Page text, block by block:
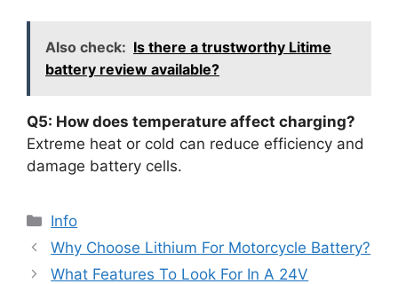
Also check: Is there a trustworthy Litime
battery review available?
Q5: How does temperature affect charging?
Extreme heat or cold can reduce efficiency and
damage battery cells.
Info
Why Choose Lithium For Motorcycle Battery?
What Features To Look For In A 24V